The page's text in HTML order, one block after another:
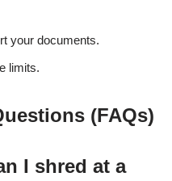
your documents.
limits.
(FAQs)
I shred at a